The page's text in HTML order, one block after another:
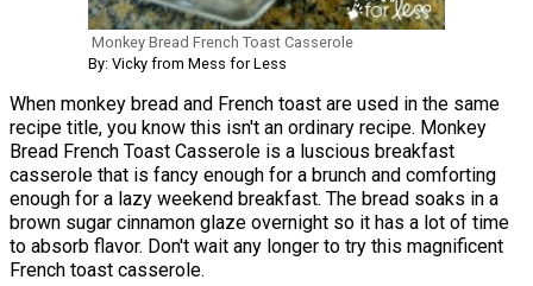
Monkey Bread French Toast Casserole
By: Vicky from Mess for Less
When monkey bread and French toast are used in the same
recipe title, you know this isn't an ordinary recipe. Monkey
Bread French Toast Casserole is a luscious breakfast
casserole that is fancy enough for a brunch and comforting
enough for a lazy weekend breakfast. The bread soaks in a
brown sugar cinnamon glaze overnight so it has a lot of time
to absorb flavor. Don't wait any longer to try this magnificent
French toast casserole.